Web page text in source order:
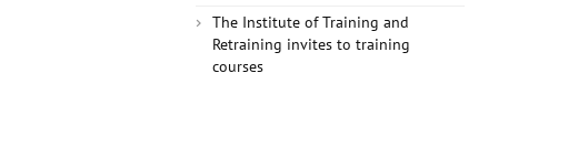
The Institute of Training and
Retraining invites to training
courses